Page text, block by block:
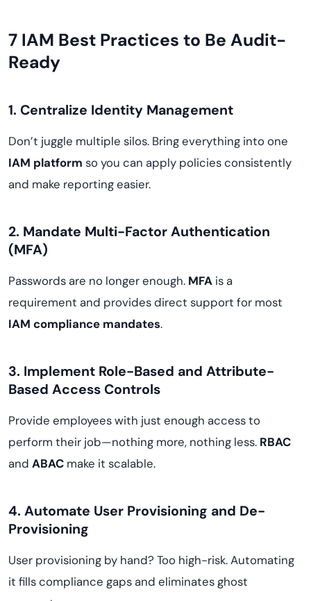
7 IAM Best Practices to Be Audit-
Ready
1. Centralize Identity Management
Don’t juggle multiple silos. Bring everything into one
IAM platform so you can apply policies consistently
and make reporting easier.
2. Mandate Multi-Factor Authentication
(MFA)
Passwords are no longer enough. MFA is a
requirement and provides direct support for most
IAM compliance mandates.
3. Implement Role-Based and Attribute-
Based Access Controls
Provide employees with just enough access to
perform their job—nothing more, nothing less. RBAC
and ABAC make it scalable.
4. Automate User Provisioning and De-
Provisioning
User provisioning by hand? Too high-risk. Automating
it fills compliance gaps and eliminates ghost